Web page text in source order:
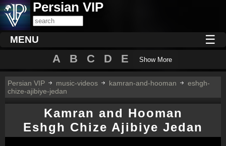
Persian VIP
MENU ☰
A B C D E Show More
Persian VIP music-videos kamran-and-hooman
eshgh-
chize-ajibiye-jedan
Kamran and Hooman
Eshgh Chize Ajibiye Jedan